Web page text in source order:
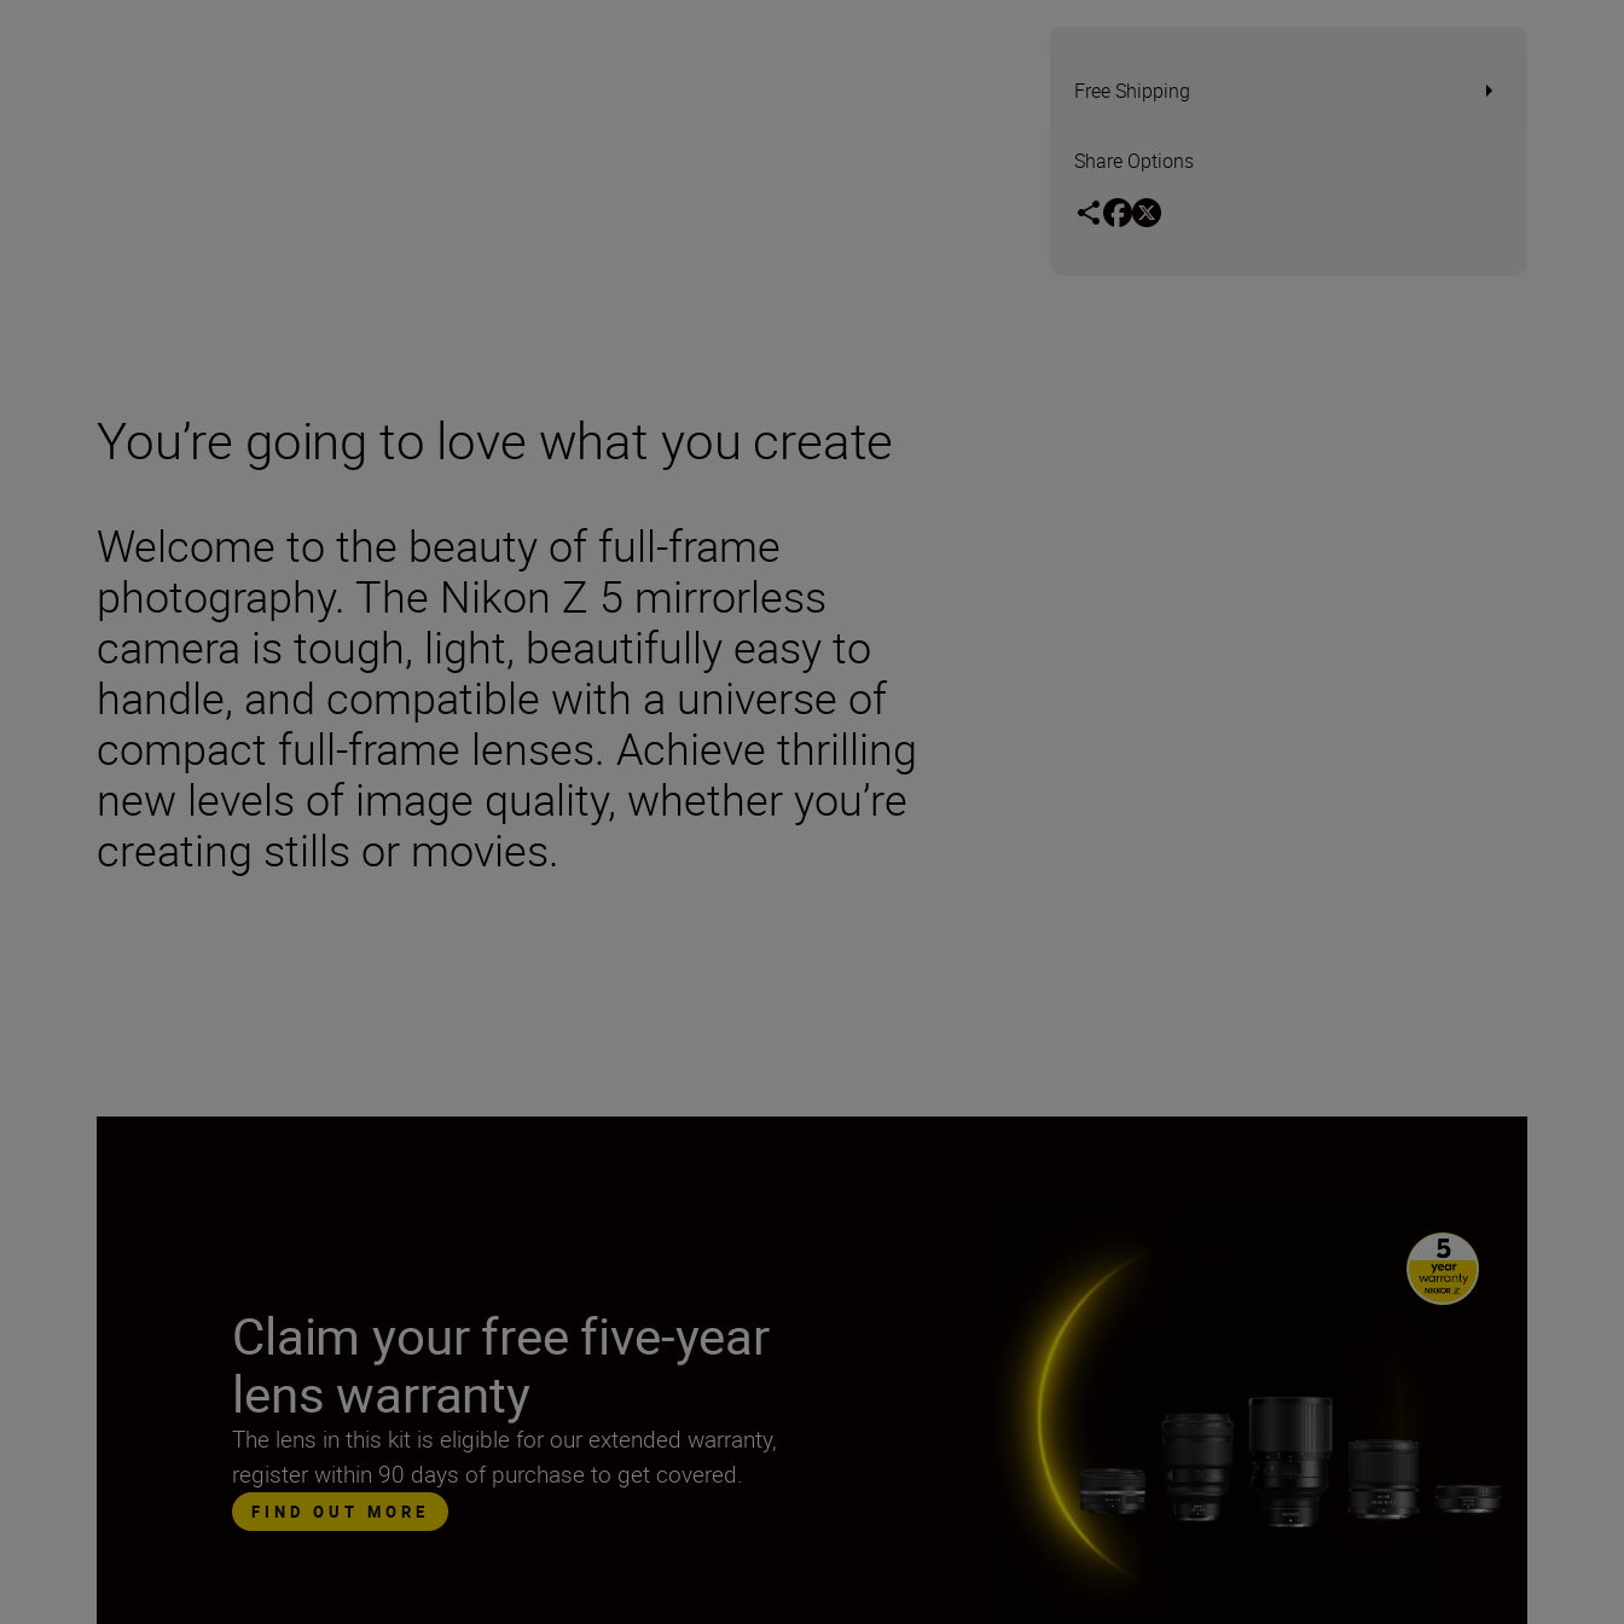
Free Shipping
Share Options
You’re going to love what you create
Welcome to the beauty of full-frame
photography. The Nikon Z 5 mirrorless
camera is tough, light, beautifully easy to
handle, and compatible with a universe of
compact full-frame lenses. Achieve thrilling
new levels of image quality, whether you’re
creating stills or movies.
Claim your free five-year
lens warranty
The lens in this kit is eligible for our extended warranty,
register within 90 days of purchase to get covered.
FIND OUT MORE